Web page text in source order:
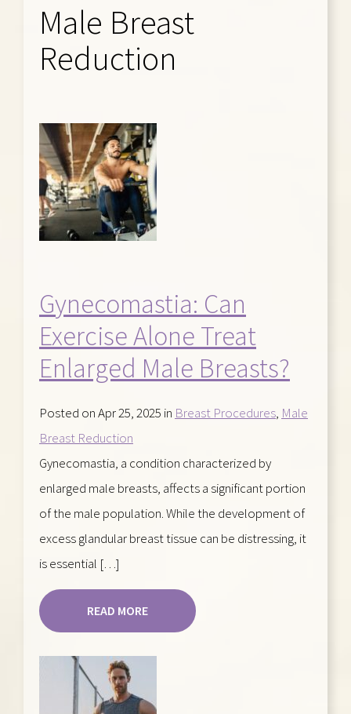
Male Breast
Reduction
Gynecomastia: Can
Exercise Alone Treat
Enlarged Male Breasts?
Posted on Apr 25, 2025 in Breast Procedures, Male
Breast Reduction
Gynecomastia, a condition characterized by
enlarged male breasts, affects a significant portion
of the male population. While the development of
excess glandular breast tissue can be distressing, it
is essential […]
READ MORE